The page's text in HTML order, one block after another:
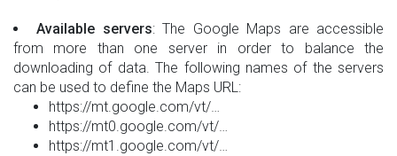
Available servers: The Google Maps are accessible
from more than one server in order to balance the
downloading of data. The following names of the servers
can be used to define the Maps URL:
https://mt.google.com/vt/…
https://mt0.google.com/vt/…
https://mt1.google.com/vt/…